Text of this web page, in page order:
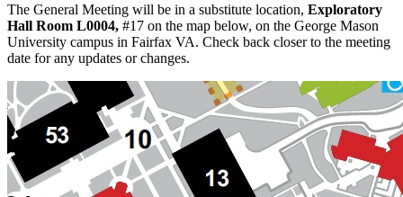
The General Meeting will be in a substitute location, Exploratory
Hall Room L0004, #17 on the map below, on the George Mason
University campus in Fairfax VA. Check back closer to the meeting
date for any updates or changes.